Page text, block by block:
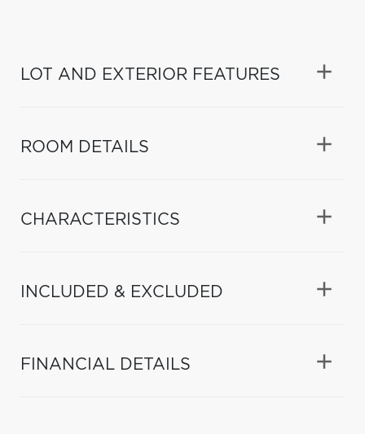
LOT AND EXTERIOR FEATURES
ROOM DETAILS
CHARACTERISTICS
INCLUDED & EXCLUDED
FINANCIAL DETAILS